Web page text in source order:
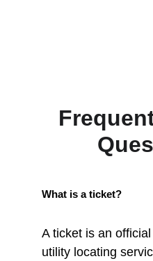
What is a ticket?
A ticket is an
utility locating